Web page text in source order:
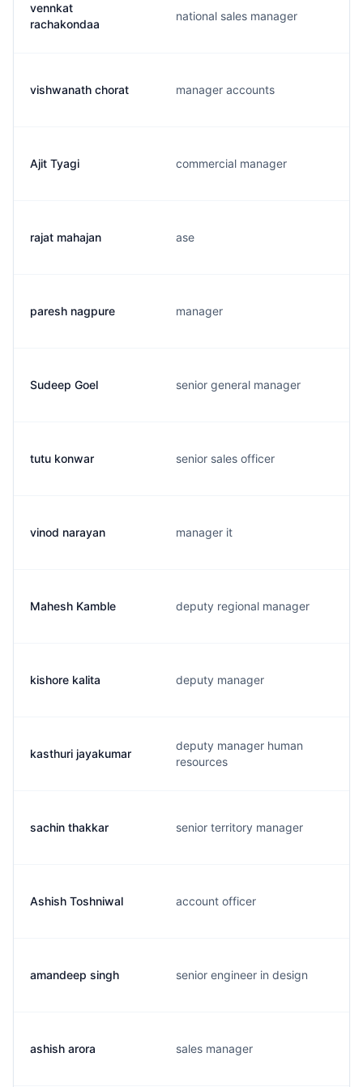
vennkat
rachakondaa
national sales manager
vishwanath chorat manager accounts
Ajit Tyagi commercial manager
rajat mahajan ase
paresh nagpure manager
Sudeep Goel senior general manager
tutu konwar senior sales officer
vinod narayan manager it
Mahesh Kamble deputy regional manager
kishore kalita deputy manager
kasthuri jayakumar
deputy manager human
resources
sachin thakkar senior territory manager
Ashish Toshniwal account officer
amandeep singh senior engineer in design
ashish arora sales manager